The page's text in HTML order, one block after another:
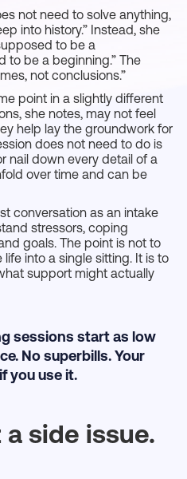
not need to solve anything,
into history.” Instead, she
to be a
to be a beginning.” The
not conclusions.”
point in a slightly different
she notes, may not feel
help lay the groundwork for
does not need to do is
nail down every detail of a
over time and can be
conversation as an intake
stressors, coping
goals. The point is not to
into a single sitting. It is to
support might actually
sessions start as low
No superbills. Your
you use it.
side issue.